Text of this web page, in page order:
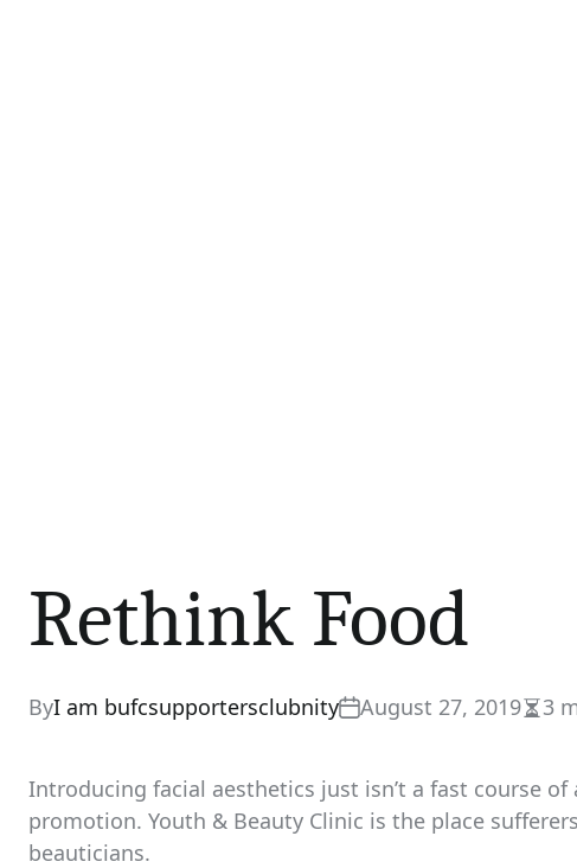
Rethink Food
ByI am bufcsupportersclubnity August 27, 2019
time
3
Introducing facial aesthetics just isn’t a fast course
promotion. Youth & Beauty Clinic is the place
beauticians.